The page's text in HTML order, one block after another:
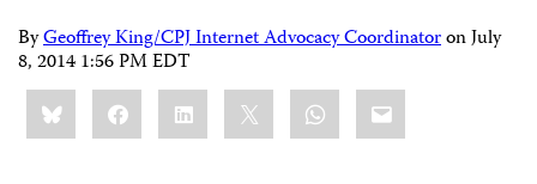
ByGeoffrey King/CPJ Internet Advocacy CoordinatoronJuly
8, 2014 1:56 PM EDT
Share
this:BlueskyFacebookLinkedIn WhatsApp
Email